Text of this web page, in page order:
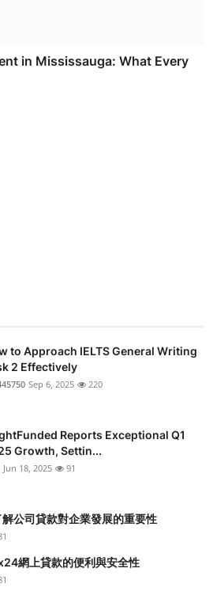
in Mississauga: What Every
to Approach IELTS General Writing
2 Effectively
Sep 6, 2025 220
Reports Exceptional Q1
Growth, Settin...
Jun 18, 2025 91
公司貸款對企業發展的重要性
網上貸款的便利與安全性